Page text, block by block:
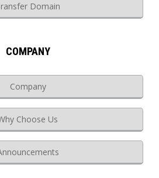
Domain
COMPANY
Company
Choose Us